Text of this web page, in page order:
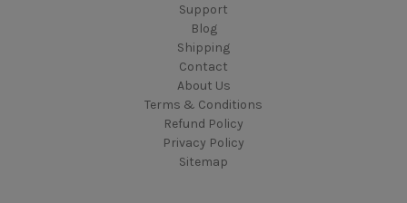
Support
Blog
Shipping
Contact
About Us
Terms & Conditions
Refund Policy
Privacy Policy
Sitemap